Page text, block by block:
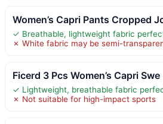
Women’s Capri Pants Cropped
✓ Breathable, lightweight fabric
✗ White fabric may be semi-
Ficerd 3 Pcs Women’s Capri Swe
✓ Lightweight, breathable fabric
✗ Not suitable for high-impact sports